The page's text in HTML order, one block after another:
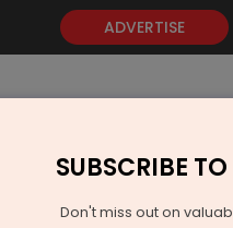
ADVERTISE
GOLD EVENTS
SUBSCRIBE
Don't miss out on